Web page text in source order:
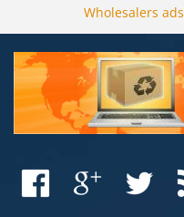
Wholesalers ads